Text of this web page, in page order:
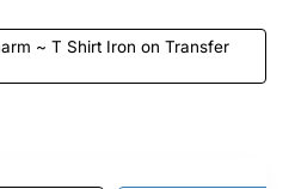
~ T Shirt Iron on Transfer